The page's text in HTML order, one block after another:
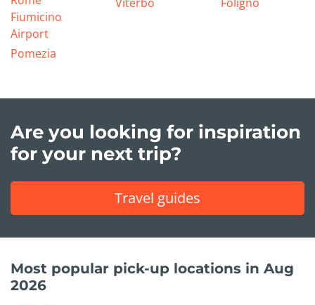
Fiumicino
Airport
Pomezia
Viterbo Foligno
Are you looking for inspiration
for your next trip?
Travel guides
Most popular pick-up locations in Aug
2026